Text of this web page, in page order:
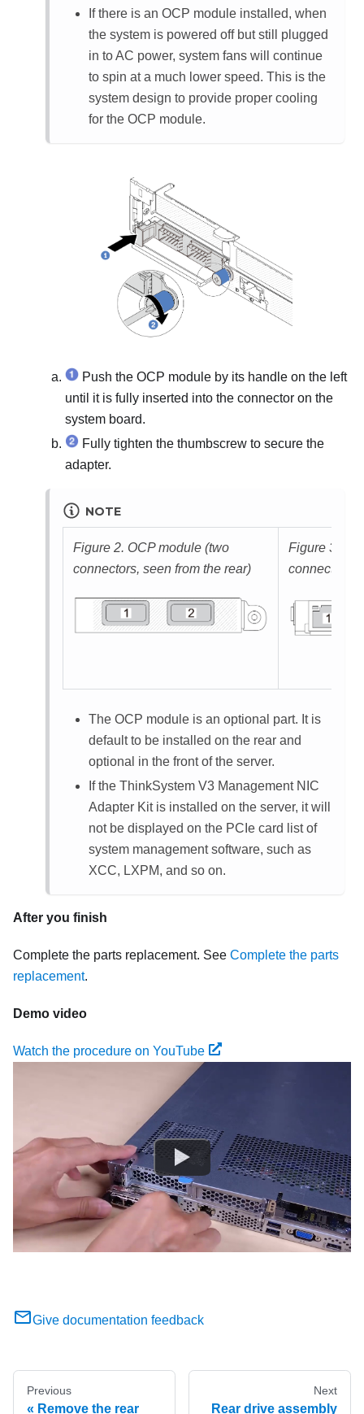
If there is an OCP module installed, when
the system is powered off but still plugged
in to AC power, system fans will continue
to spin at a much lower speed. This is the
system design to provide proper cooling
for the OCP module.
Push the OCP module by its handle on the left
until it is fully inserted into the connector on the
system board.
Fully tighten the thumbscrew to secure the
adapter.
NOTE
Figure 2. OCP module (two
connectors, seen from the rear)
Figure 3.
connectors,
The OCP module is an optional part. It is
default to be installed on the rear and
optional in the front of the server.
If the ThinkSystem V3 Management NIC
Adapter Kit is installed on the server, it will
not be displayed on the PCIe card list of
system management software, such as
XCC, LXPM, and so on.
After you finish
Complete the parts replacement. See Complete the parts
replacement.
Demo video
Watch the procedure on YouTube
Give documentation feedback
Previous
Remove the rear
Next
Rear drive assembly